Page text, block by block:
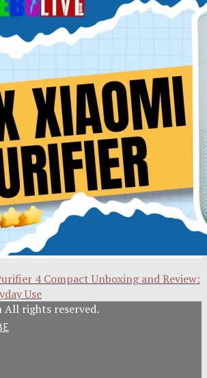
4 Compact Unboxing and Review:
Use
All rights reserved.